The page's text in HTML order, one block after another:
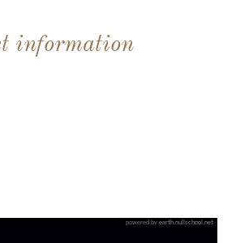
information